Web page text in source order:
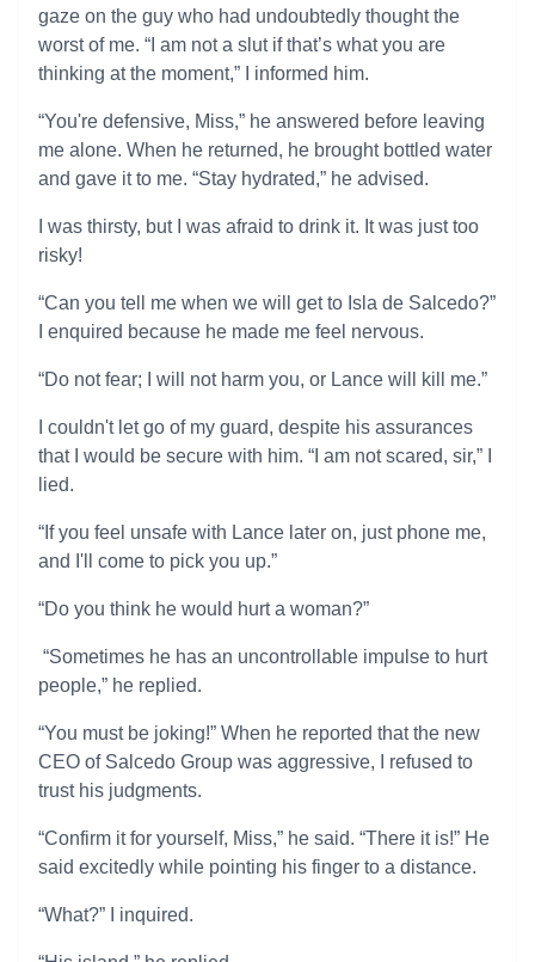
gaze on the guy who had undoubtedly thought the
worst of me. “I am not a slut if that’s what you are
thinking at the moment,” I informed him.
“You're defensive, Miss,” he answered before leaving
me alone. When he returned, he brought bottled water
and gave it to me. “Stay hydrated,” he advised.
I was thirsty, but I was afraid to drink it. It was just too
risky!
“Can you tell me when we will get to Isla de Salcedo?”
I enquired because he made me feel nervous.
“Do not fear; I will not harm you, or Lance will kill me.”
I couldn't let go of my guard, despite his assurances
that I would be secure with him. “I am not scared, sir,” I
lied.
“If you feel unsafe with Lance later on, just phone me,
and I'll come to pick you up.”
“Do you think he would hurt a woman?”
“Sometimes he has an uncontrollable impulse to hurt
people,” he replied.
“You must be joking!” When he reported that the new
CEO of Salcedo Group was aggressive, I refused to
trust his judgments.
“Confirm it for yourself, Miss,” he said. “There it is!” He
said excitedly while pointing his finger to a distance.
“What?” I inquired.